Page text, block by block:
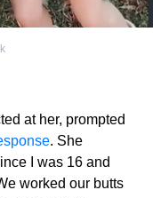
at her, prompted
. She
I was 16 and
worked our butts